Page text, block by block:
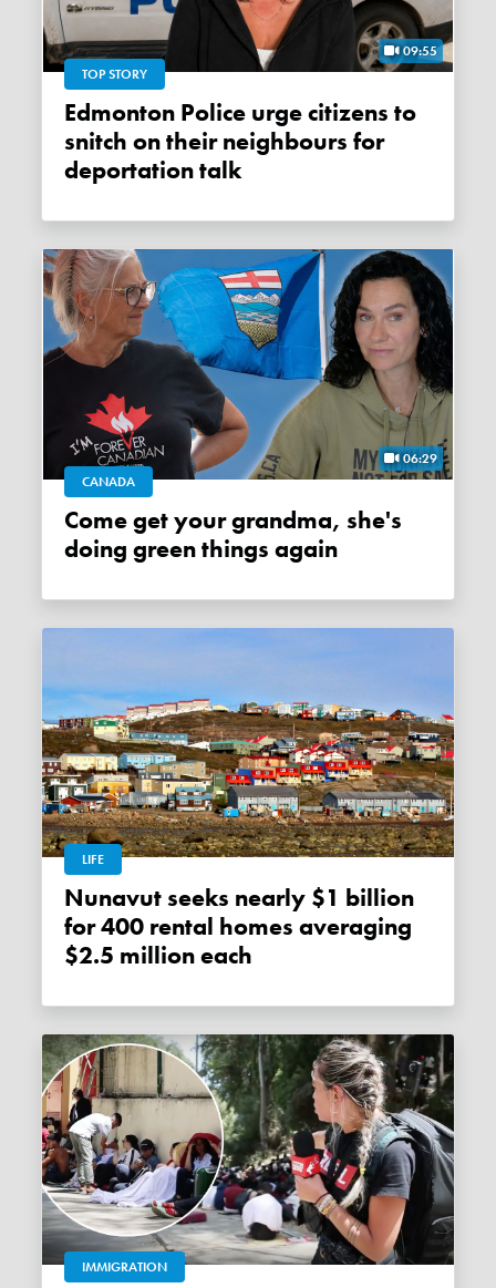
09:55
TOP STORY
Edmonton Police urge citizens to
snitch on their neighbours for
deportation talk
06:29
CANADA
Come get your grandma, she's
doing green things again
LIFE
Nunavut seeks nearly $1 billion
for 400 rental homes averaging
$2.5 million each
IMMIGRATION